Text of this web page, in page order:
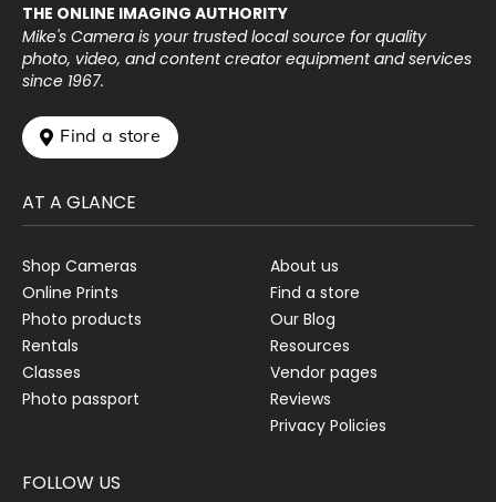
THE ONLINE IMAGING AUTHORITY
Mike's Camera is your trusted local source for quality
photo, video, and content creator equipment and services
since 1967.
 Find a store
AT A GLANCE
Shop Cameras
Online Prints
Photo products
Rentals
Classes
Photo passport
About us
Find a store
Our Blog
Resources
Vendor pages
Reviews
Privacy Policies
FOLLOW US